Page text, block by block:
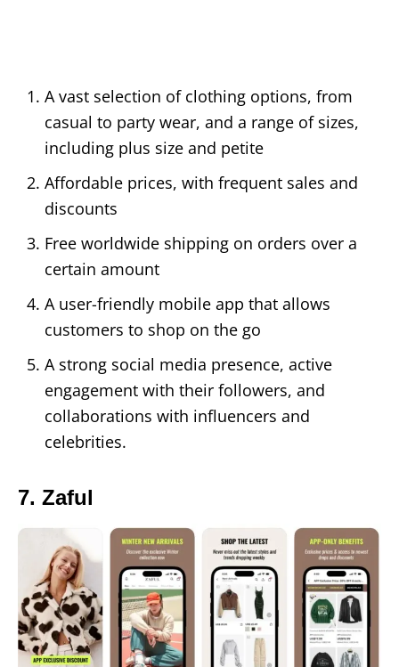
A vast selection of clothing options, from
casual to party wear, and a range of sizes,
including plus size and petite
Affordable prices, with frequent sales and
discounts
Free worldwide shipping on orders over a
certain amount
A user-friendly mobile app that allows
customers to shop on the go
A strong social media presence, active
engagement with their followers, and
collaborations with influencers and
celebrities.
7. Zaful